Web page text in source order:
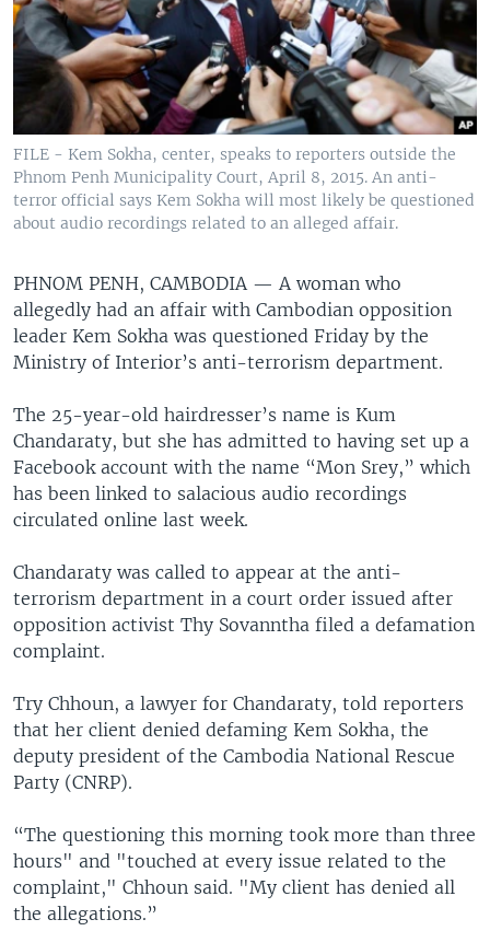
FILE - Kem Sokha, center, speaks to reporters outside the
Phnom Penh Municipality Court, April 8, 2015. An anti-
terror official says Kem Sokha will most likely be questioned
about audio recordings related to an alleged affair.
PHNOM PENH, CAMBODIA — A woman who
allegedly had an affair with Cambodian opposition
leader Kem Sokha was questioned Friday by the
Ministry of Interior’s anti-terrorism department.
The 25-year-old hairdresser’s name is Kum
Chandaraty, but she has admitted to having set up a
Facebook account with the name “Mon Srey,” which
has been linked to salacious audio recordings
circulated online last week.
Chandaraty was called to appear at the anti-
terrorism department in a court order issued after
opposition activist Thy Sovanntha filed a defamation
complaint.
Try Chhoun, a lawyer for Chandaraty, told reporters
that her client denied defaming Kem Sokha, the
deputy president of the Cambodia National Rescue
Party (CNRP).
“The questioning this morning took more than three
hours" and "touched at every issue related to the
complaint," Chhoun said. "My client has denied all
the allegations.”